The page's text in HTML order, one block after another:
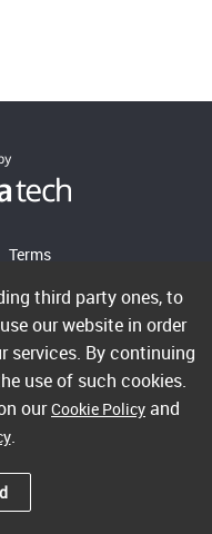
third party ones, to
our website in order
services. By continuing
use of such cookies.
ourCookie Policy and
.
Terms
Telecoms & Media
and Wales with
registered office is 5
VAT GB365462636.
part of Informa PLC.